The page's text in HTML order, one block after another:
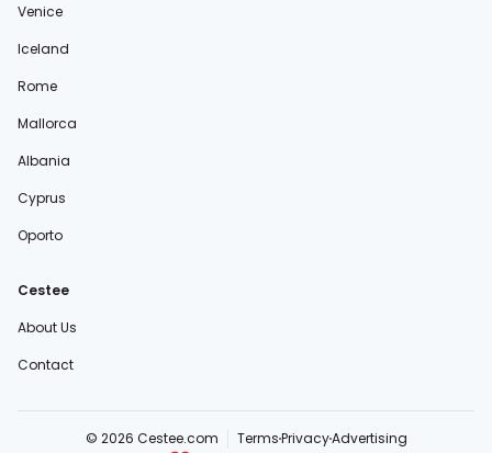
Venice
Iceland
Rome
Mallorca
Albania
Cyprus
Oporto
Cestee
About Us
Contact
© 2026 Cestee.com TermsPrivacyAdvertising